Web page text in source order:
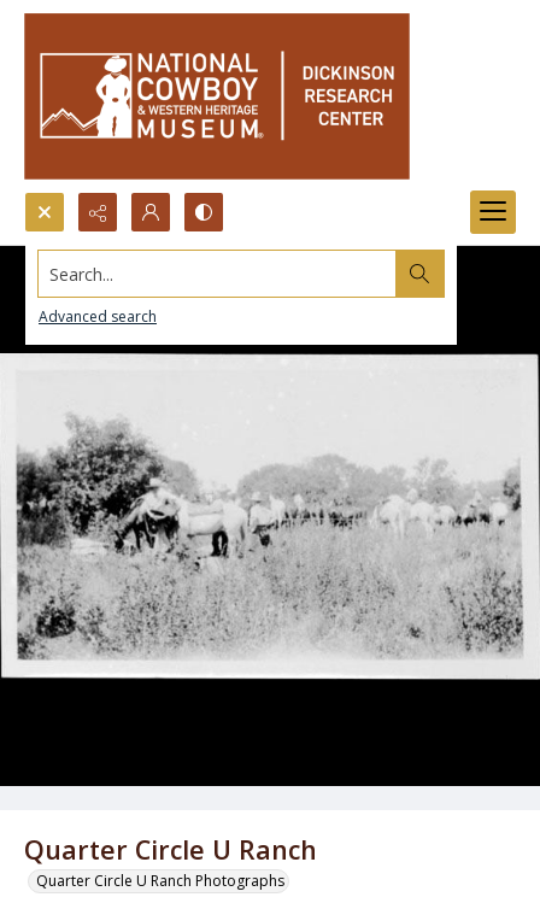
Search...
Advanced search
Quarter Circle U Ranch
Quarter Circle U Ranch Photographs